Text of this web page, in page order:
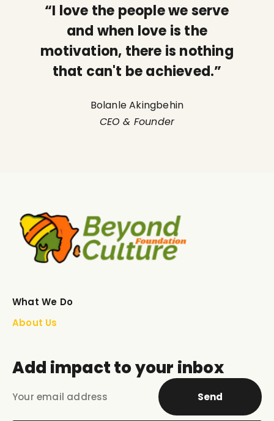
“I love the people we serve
and when love is the
motivation, there is nothing
that can't be achieved.”
Bolanle Akingbehin
CEO & Founder
What We Do
About Us
Add impact to your inbox
Send